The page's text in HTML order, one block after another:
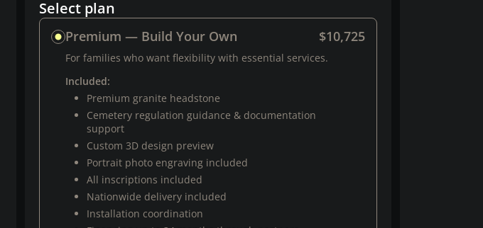
Select plan
Premium — Build Your Own $10,725
For families who want flexibility with essential services.
Included:
Premium granite headstone
Cemetery regulation guidance & documentation
support
Custom 3D design preview
Portrait photo engraving included
All inscriptions included
Nationwide delivery included
Installation coordination